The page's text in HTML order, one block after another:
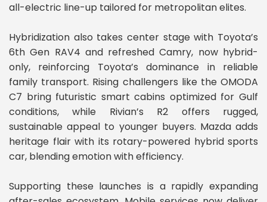
all-electric line-up tailored for metropolitan elites.
Hybridization also takes center stage with Toyota’s
6th Gen RAV4 and refreshed Camry, now hybrid-
only, reinforcing Toyota’s dominance in reliable
family transport. Rising challengers like the OMODA
C7 bring futuristic smart cabins optimized for Gulf
conditions, while Rivian’s R2 offers rugged,
sustainable appeal to younger buyers. Mazda adds
heritage flair with its rotary-powered hybrid sports
car, blending emotion with efficiency.
Supporting these launches is a rapidly expanding